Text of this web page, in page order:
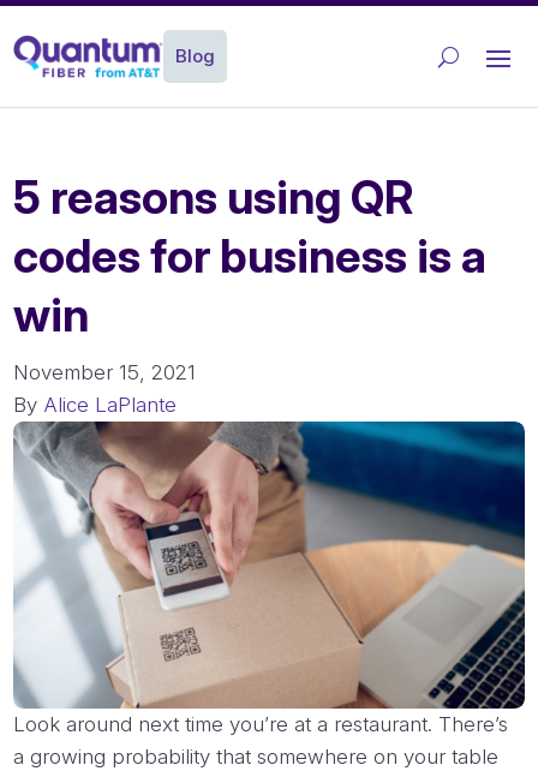
Blog
5 reasons using QR
codes for business is a
win
By Alice LaPlante
November 15, 2021
Look around next time you’re at a restaurant. There’s
a growing probability that somewhere on your table